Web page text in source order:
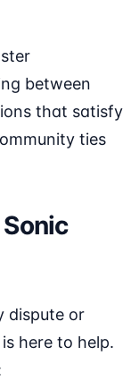
between
that satisfy
ties
dispute or
here to help.